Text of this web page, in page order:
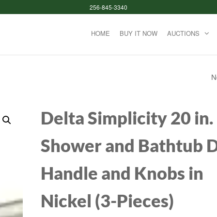
256-845-3340
HOME BUY IT NOW AUCTIONS
APPLE PENCIL
PERFECT
AND INDUSTRY-
LEADING LOW
PERFECT FOR
Delta Simplicity 20 in.
Shower and Bathtub
Handle and Knobs in
Nickel (3-Pieces)